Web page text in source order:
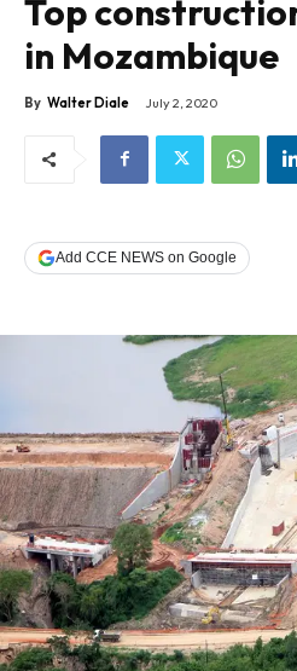
Top
in Mozambique
By Walter Diale July 2, 2020
Add CCE NEWS on Google